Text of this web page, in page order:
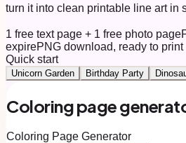
turn it into clean printable line art in
1 free text page + 1 free photo page
expirePNG download, ready to print
Quick start
Unicorn Garden Birthday Party
Coloring page
Coloring Page Generator